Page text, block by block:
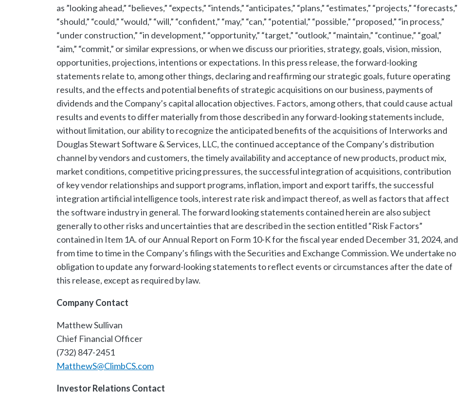
as ”looking ahead,” “believes,” “expects,” “intends,” “anticipates,” “plans,” “estimates,” “projects,” “forecasts,”
“should,” “could,” “would,” “will,” “confident,” “may,” “can,” “potential,” “possible,” “proposed,” “in process,”
“under construction,” “in development,” “opportunity,” “target,” “outlook,” “maintain,” “continue,” “goal,”
“aim,” “commit,” or similar expressions, or when we discuss our priorities, strategy, goals, vision, mission,
opportunities, projections, intentions or expectations. In this press release, the forward-looking
statements relate to, among other things, declaring and reaffirming our strategic goals, future operating
results, and the effects and potential benefits of strategic acquisitions on our business, payments of
dividends and the Company’s capital allocation objectives. Factors, among others, that could cause actual
results and events to differ materially from those described in any forward-looking statements include,
without limitation, our ability to recognize the anticipated benefits of the acquisitions of Interworks and
Douglas Stewart Software & Services, LLC, the continued acceptance of the Company’s distribution
channel by vendors and customers, the timely availability and acceptance of new products, product mix,
market conditions, competitive pricing pressures, the successful integration of acquisitions, contribution
of key vendor relationships and support programs, inflation, import and export tariffs, the successful
integration artificial intelligence tools, interest rate risk and impact thereof, as well as factors that affect
the software industry in general. The forward looking statements contained herein are also subject
generally to other risks and uncertainties that are described in the section entitled “Risk Factors”
contained in Item 1A. of our Annual Report on Form 10-K for the fiscal year ended December 31, 2024, and
from time to time in the Company’s filings with the Securities and Exchange Commission. We undertake no
obligation to update any forward-looking statements to reflect events or circumstances after the date of
this release, except as required by law.
Company Contact
Matthew Sullivan
Chief Financial Officer
(732) 847-2451
MatthewS@ClimbCS.com
Investor Relations Contact